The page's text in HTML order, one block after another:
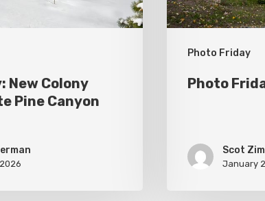
New Colony
Pine Canyon
Photo Friday
Photo
Scot
January